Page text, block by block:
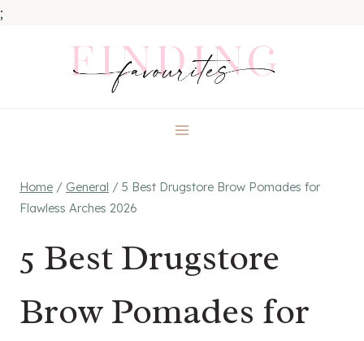
;
Home / General / 5 Best Drugstore Brow Pomades for
Flawless Arches 2026
5 Best Drugstore
Brow Pomades for